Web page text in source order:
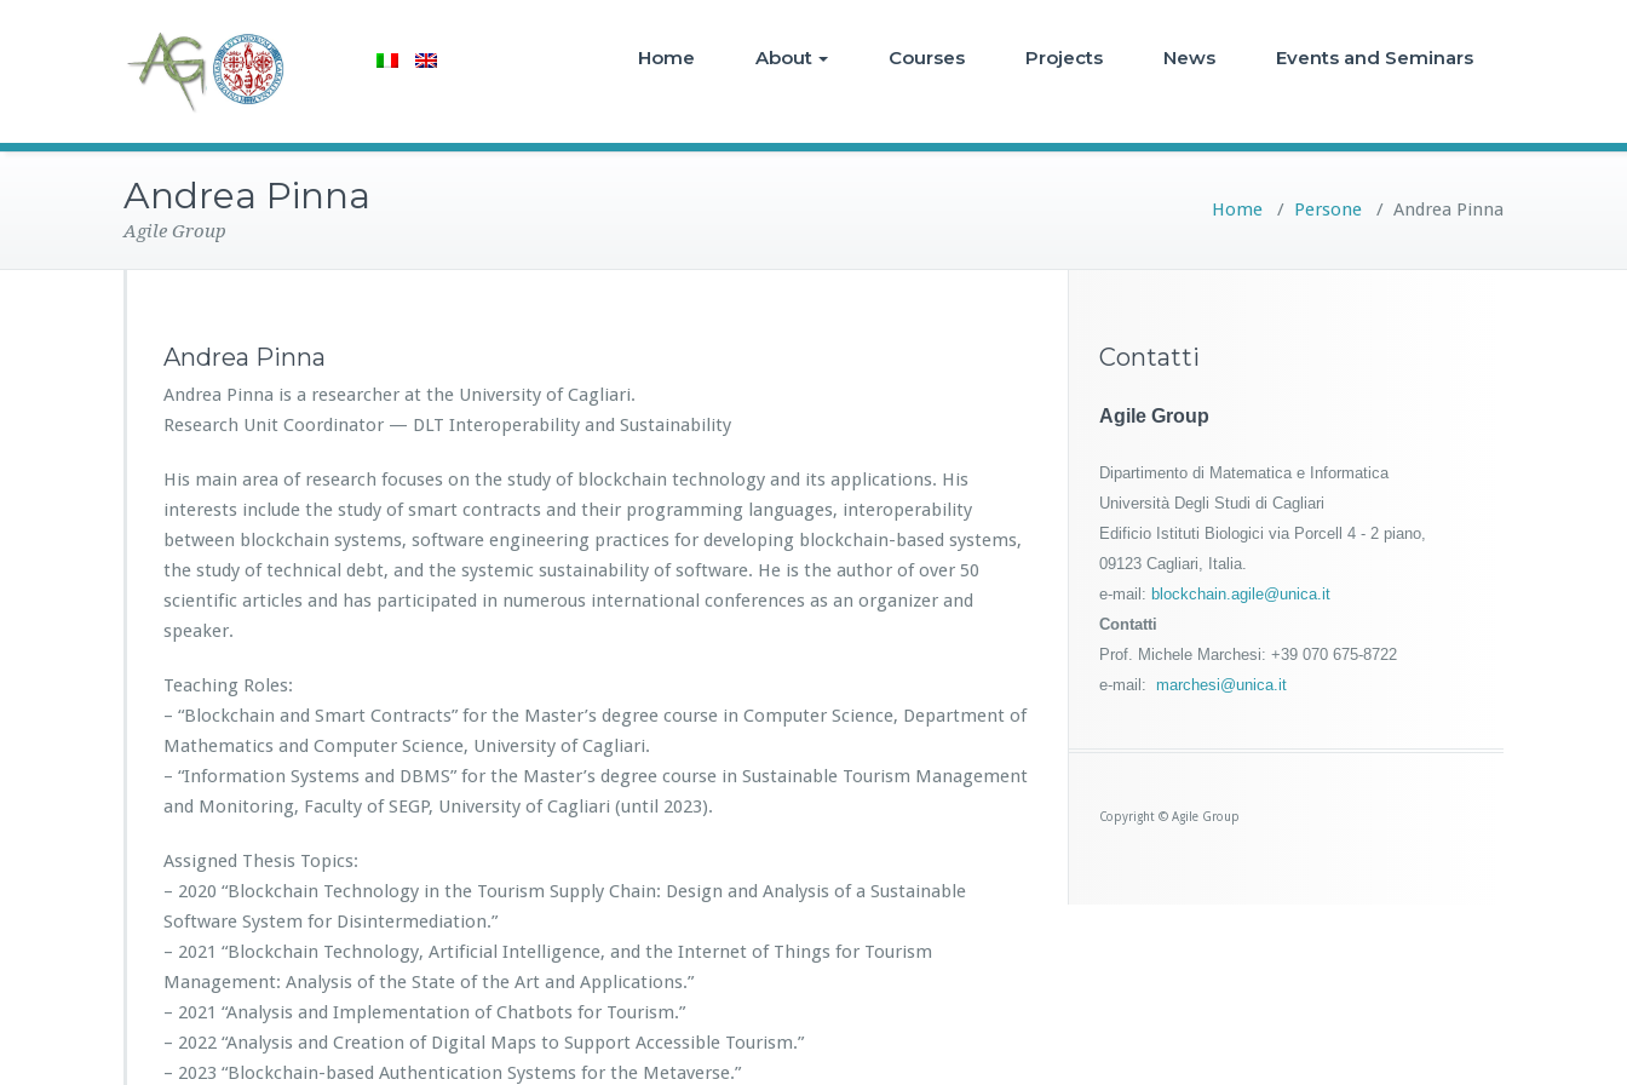
Home About Courses Projects News Events and Seminars
Andrea Pinna
Agile Group
Home / Persone / Andrea Pinna
Andrea Pinna
Andrea Pinna is a researcher at the University of Cagliari.
Research Unit Coordinator — DLT Interoperability and Sustainability
His main area of research focuses on the study of blockchain technology and its applications. His
interests include the study of smart contracts and their programming languages, interoperability
between blockchain systems, software engineering practices for developing blockchain-based systems,
the study of technical debt, and the systemic sustainability of software. He is the author of over 50
scientific articles and has participated in numerous international conferences as an organizer and
speaker.
Teaching Roles:
– “Blockchain and Smart Contracts” for the Master’s degree course in Computer Science, Department of
Mathematics and Computer Science, University of Cagliari.
– “Information Systems and DBMS” for the Master’s degree course in Sustainable Tourism Management
and Monitoring, Faculty of SEGP, University of Cagliari (until 2023).
Assigned Thesis Topics:
– 2020 “Blockchain Technology in the Tourism Supply Chain: Design and Analysis of a Sustainable
Software System for Disintermediation.”
– 2021 “Blockchain Technology, Artificial Intelligence, and the Internet of Things for Tourism
Management: Analysis of the State of the Art and Applications.”
– 2021 “Analysis and Implementation of Chatbots for Tourism.”
– 2022 “Analysis and Creation of Digital Maps to Support Accessible Tourism.”
– 2023 “Blockchain-based Authentication Systems for the Metaverse.”
Contatti
Agile Group
Dipartimento di Matematica e Informatica
Università Degli Studi di Cagliari
Edificio Istituti Biologici via Porcell 4 - 2 piano,
09123 Cagliari, Italia.
e-mail: blockchain.agile@unica.it
Contatti
Prof. Michele Marchesi: +39 070 675-8722
e-mail: marchesi@unica.it
Copyright © Agile Group